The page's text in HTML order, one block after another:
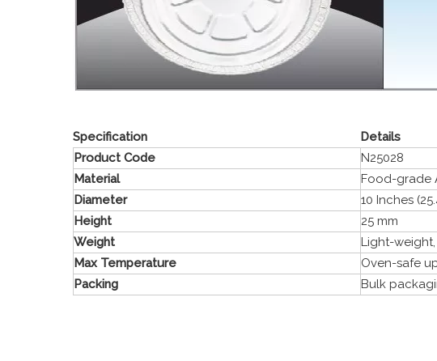
Specification
Details
Product Code
N25028
Material
Food-grade
Diameter
10 Inches
Height
25 mm
Weight
Light-
Max Temperature
Oven-safe
Packing
Bulk